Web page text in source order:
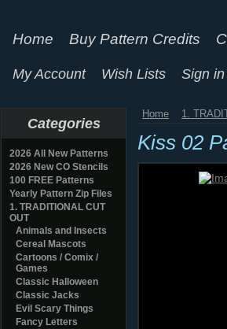
Home Buy Pattern Credits
My Account Wish Lists Sign in
Categories
2026 All New Patterns
2026 New CO Stencils
100 FREE Patterns
Yearly Pattern Zip Files
1. TRADITIONAL CUT
OUT
Animals and Insects
Cereal Mascots
Cartoons / Comix /
Games
Classic Halloween
Classic Jacks
Evil Scary Things
Fancy Letters
Home 1.
Kiss 02